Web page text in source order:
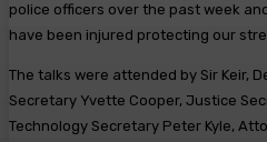
police officers over the past week
have been injured protecting our
The talks were attended by Sir Keir,
Secretary Yvette Cooper, Justice
Technology Secretary Peter Kyle,